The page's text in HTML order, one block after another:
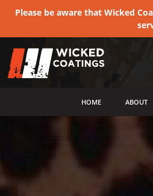
Please be aware that Wicked
HOME ABOUT